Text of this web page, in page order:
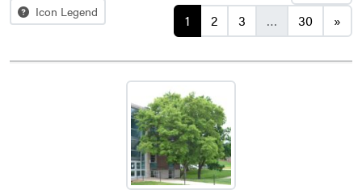
Icon Legend Posts navigation
1 2 3 … 30 »